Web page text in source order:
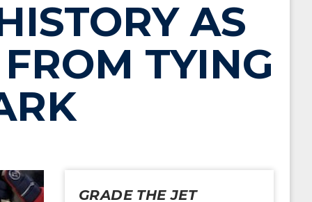
AS
TYING
GRADE THE JET